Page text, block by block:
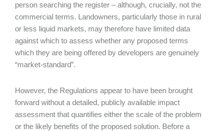
person searching the register – although, crucially, not the
commercial terms. Landowners, particularly those in rural
or less liquid markets, may therefore have limited data
against which to assess whether any proposed terms
which they are being offered by developers are genuinely
“market-standard”.
However, the Regulations appear to have been brought
forward without a detailed, publicly available impact
assessment that quantifies either the scale of the problem
or the likely benefits of the proposed solution. Before a